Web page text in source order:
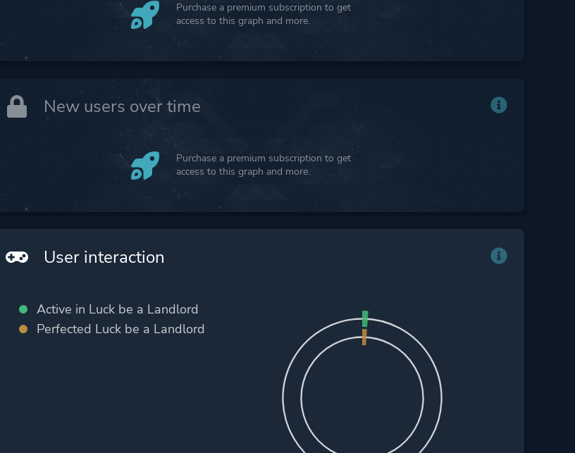
Purchase a premium subscription to get
access to this graph and more.
New users over time
Purchase a premium subscription to get
access to this graph and more.
User interaction
Active in Luck be a Landlord
Perfected Luck be a Landlord